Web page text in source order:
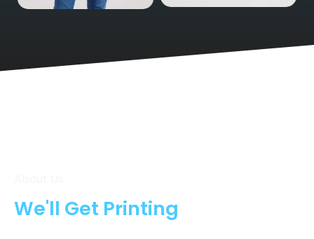
We'll Get Printing